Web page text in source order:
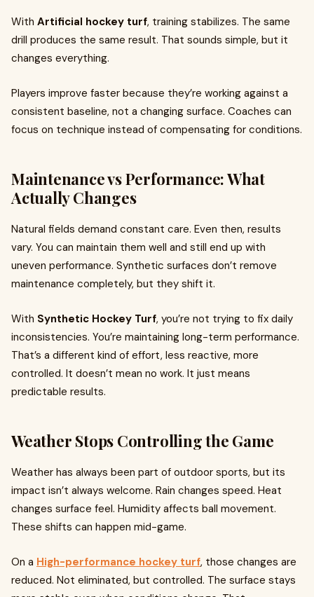
With Artificial hockey turf, training stabilizes. The same
drill produces the same result. That sounds simple, but it
changes everything.
Players improve faster because they’re working against a
consistent baseline, not a changing surface. Coaches can
focus on technique instead of compensating for conditions.
Maintenance vs Performance: What
Actually Changes
Natural fields demand constant care. Even then, results
vary. You can maintain them well and still end up with
uneven performance. Synthetic surfaces don’t remove
maintenance completely, but they shift it.
With Synthetic Hockey Turf, you’re not trying to fix daily
inconsistencies. You’re maintaining long-term performance.
That’s a different kind of effort, less reactive, more
controlled. It doesn’t mean no work. It just means
predictable results.
Weather Stops Controlling the Game
Weather has always been part of outdoor sports, but its
impact isn’t always welcome. Rain changes speed. Heat
changes surface feel. Humidity affects ball movement.
These shifts can happen mid-game.
On a High-performance hockey turf, those changes are
reduced. Not eliminated, but controlled. The surface stays